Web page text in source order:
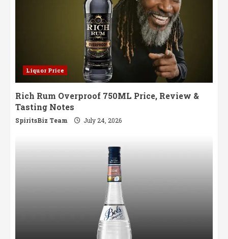
Liquor Price
Rich Rum Overproof 750ML Price, Review &
Tasting Notes
SpiritsBiz Team July 24, 2026